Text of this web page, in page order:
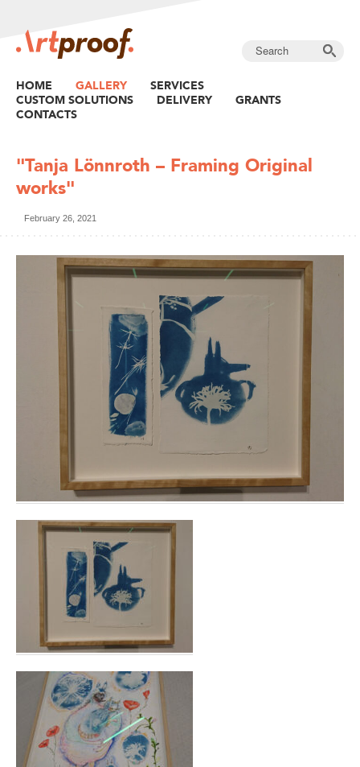
HOME GALLERY
SERVICES
CUSTOM SOLUTIONS
DELIVERY
GRANTS
CONTACTS
"Tanja Lönnroth – Framing Original
works"
February 26, 2021